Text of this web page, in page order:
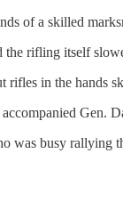
of a skilled
rifling itself
rifles in the hands
busy rallying